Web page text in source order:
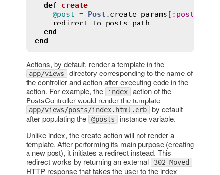
def
create
@post = Post . create params [ : post
redirect_to
posts_path
end
end
Actions, by default, render a template in the
app/views directory corresponding to the name of
the controller and action after executing code in the
action. For example, the
index action of the
PostsController would render the template
app/views/posts/index.html.erb by default
after populating the
@posts instance variable.
Unlike index, the create action will not render a
template. After performing its main purpose (creating
a new post), it initiates a redirect instead. This
redirect works by returning an external
302 Moved
HTTP response that takes the user to the index